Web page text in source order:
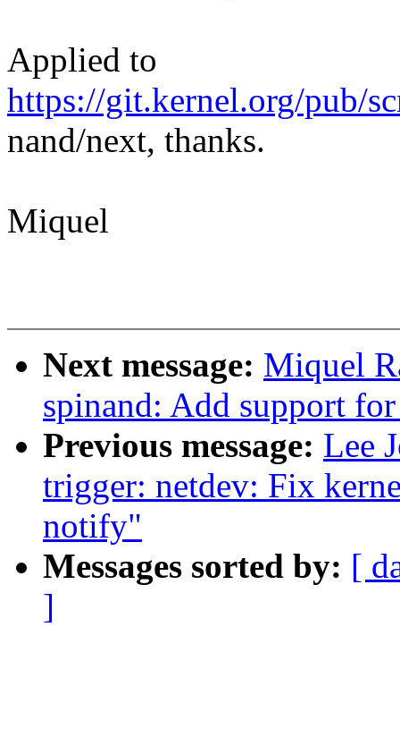
Applied to
https://git.kernel.org/pub/
nand/next, thanks.
Miquel
Next message: Miquel
spinand: Add support
Previous message: Lee
trigger: netdev: Fix
notify"
Messages sorted by: [
]